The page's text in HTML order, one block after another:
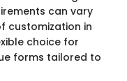
can vary
customization in
choice for
forms tailored to